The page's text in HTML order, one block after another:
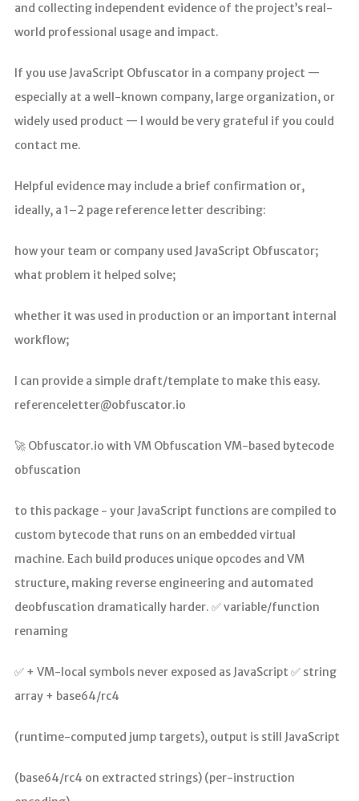
and collecting independent evidence of the project’s real-
world professional usage and impact.
If you use JavaScript Obfuscator in a company project —
especially at a well-known company, large organization, or
widely used product — I would be very grateful if you could
contact me.
Helpful evidence may include a brief confirmation or,
ideally, a 1–2 page reference letter describing:
how your team or company used JavaScript Obfuscator;
what problem it helped solve;
whether it was used in production or an important internal
workflow;
I can provide a simple draft/template to make this easy.
referenceletter@obfuscator.io
🚀 Obfuscator.io with VM Obfuscation VM-based bytecode
obfuscation
to this package - your JavaScript functions are compiled to
custom bytecode that runs on an embedded virtual
machine. Each build produces unique opcodes and VM
structure, making reverse engineering and automated
deobfuscation dramatically harder. ✅ variable/function
renaming
✅ + VM-local symbols never exposed as JavaScript ✅ string
array + base64/rc4
(runtime-computed jump targets), output is still JavaScript
(base64/rc4 on extracted strings) (per-instruction